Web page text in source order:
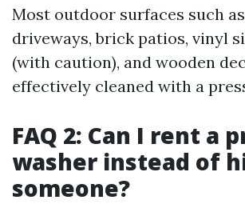
Most outdoor surfaces such
driveways, brick patios, vinyl
(with caution), and wooden
effectively cleaned with a
FAQ 2: Can I rent a
washer instead of
someone?